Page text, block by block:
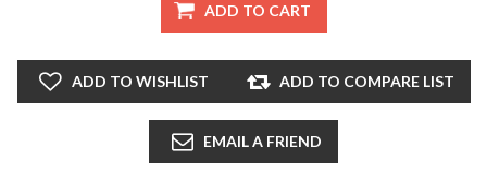
ADD TO CART
ADD TO WISHLIST ADD TO COMPARE LIST
EMAIL A FRIEND